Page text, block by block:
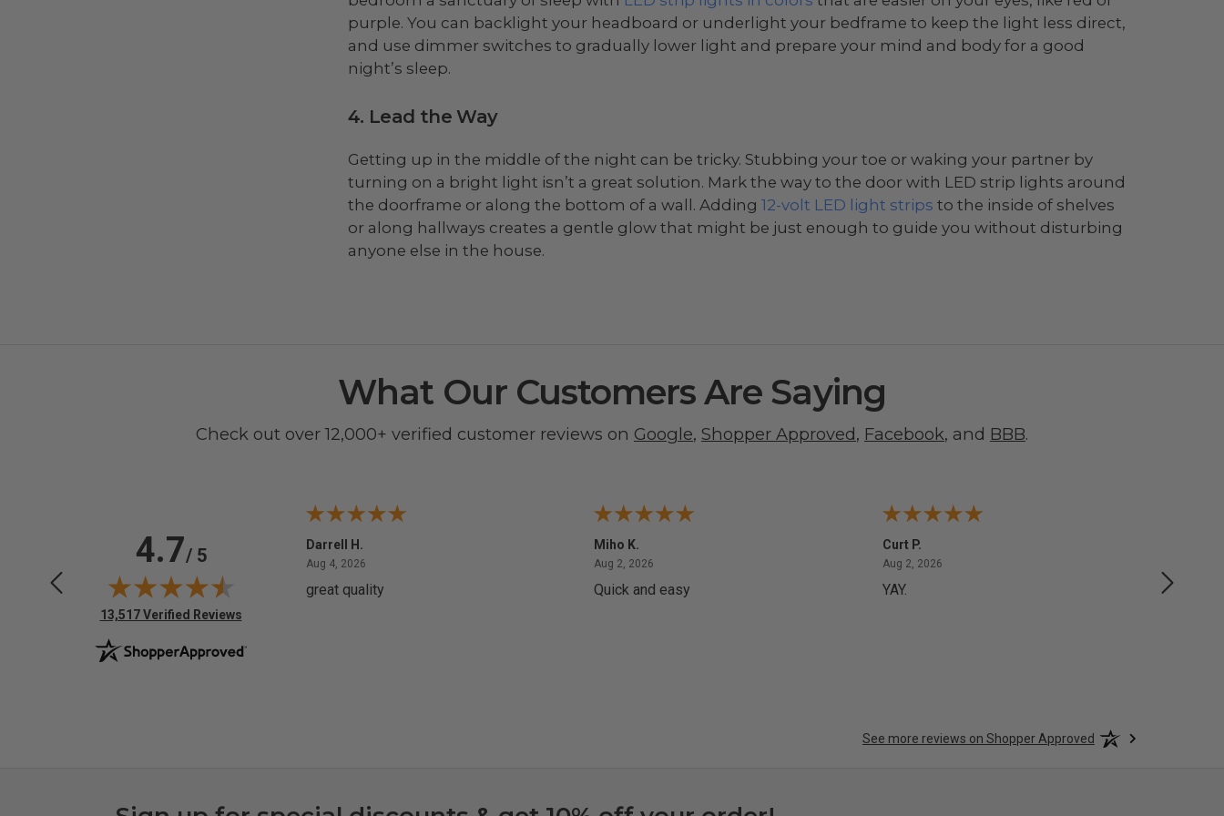
purple. You can backlight your headboard or underlight your bedframe to keep the light less direct,
and use dimmer switches to gradually lower light and prepare your mind and body for a good
night’s sleep.
4. Lead the Way
Getting up in the middle of the night can be tricky. Stubbing your toe or waking your partner by
turning on a bright light isn’t a great solution. Mark the way to the door with LED strip lights around
the doorframe or along the bottom of a wall. Adding 12-volt LED light strips to the inside of shelves
or along hallways creates a gentle glow that might be just enough to guide you without disturbing
anyone else in the house.
What Our Customers Are Saying
Check out over 12,000+ verified customer reviews on Google, Shopper Approved, Facebook, and BBB.
4.7/ 5
(opens in new tab)
13,517 Verified Reviews
June 14, 2026
Thanks
Darrell H.
Aug 4, 2026August 4, 2026
great quality
Miho K.
Aug 2, 2026
Quick and easy
Curt P.
Aug 2, 2026August 2, 2026
YAY. No
See more reviews on Shopper Approved